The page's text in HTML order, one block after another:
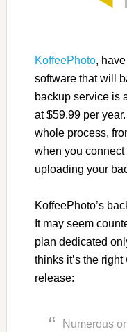
KoffeePhoto,
software that will
backup service is
at $59.99 per
whole process,
when you connect
uploading your
KoffeePhoto’s
It may seem
plan dedicated
thinks it’s the
release:
Numerous